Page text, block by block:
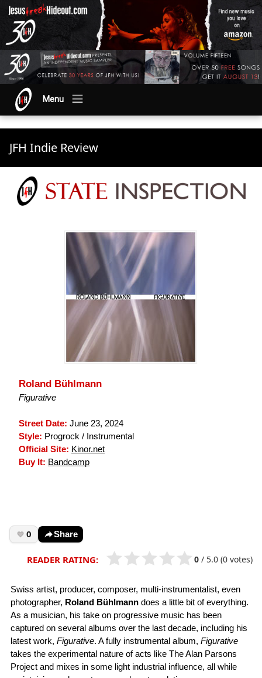
Menu
JFH Indie Review
Roland Bühlmann
Figurative
Street Date: June 23, 2024
Style: Progrock / Instrumental
Official Site: Kinor.net
Buy It: Bandcamp
0 Share
READER RATING: 0 / 5.0 (0 votes)
Swiss artist, producer, composer, multi-instrumentalist, even
photographer, Roland Bühlmann does a little bit of everything.
As a musician, his take on progressive music has been
captured on several albums over the last decade, including his
latest work, Figurative. A fully instrumental album, Figurative
takes the experimental nature of acts like The Alan Parsons
Project and mixes in some light industrial influence, all while